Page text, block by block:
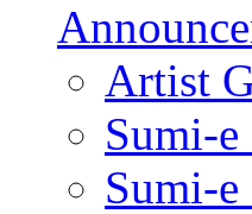
Artist
Sumi-
Sumi-